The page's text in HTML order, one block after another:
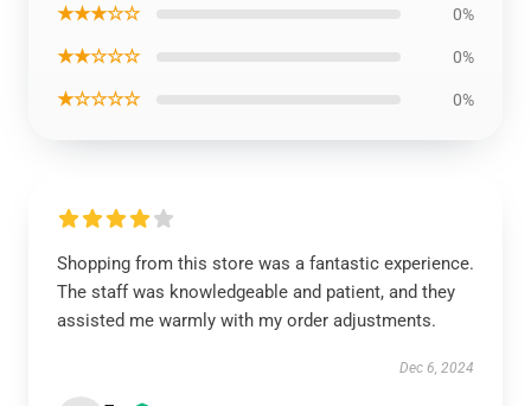
★★★☆☆ 0%
★★☆☆☆ 0%
★☆☆☆☆ 0%
Shopping from this store was a fantastic experience.
The staff was knowledgeable and patient, and they
assisted me warmly with my order adjustments.
Dec 6, 2024